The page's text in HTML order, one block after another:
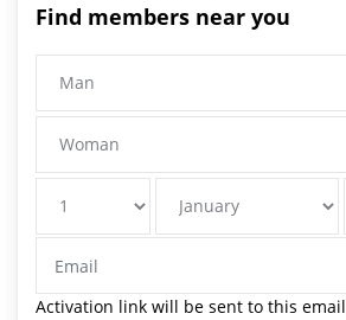
Find members near you
Activation link will be sent to this email